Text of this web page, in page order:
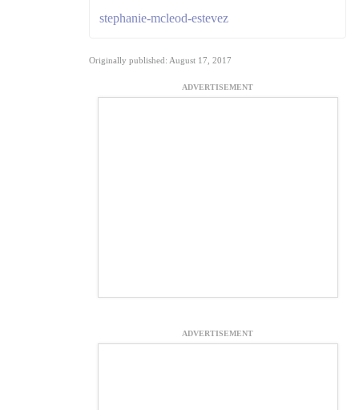
stephanie-mcleod-estevez
Originally published: August 17, 2017
ADVERTISEMENT
ADVERTISEMENT